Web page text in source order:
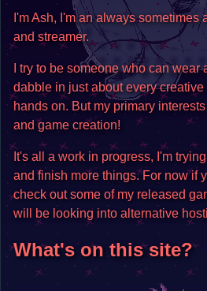
I'm Ash, I'm an always sometimes
and streamer.
I try to be someone who can wear
dabble in just about every
hands on. But my primary
and game creation!
It's all a work in progress, I'm
and finish more things. For now if
check out some of my released
will be looking into alternative
What's on this site?